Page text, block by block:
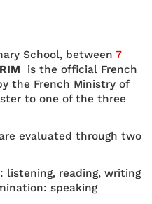
School, between 7
is the official French
the French Ministry of
to one of the three
evaluated through two
listening, reading, writing
speaking